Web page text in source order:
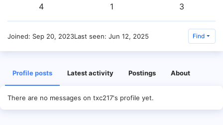
4 1 3
Joined Sep 20, 2023Last seen Jun 12, 2025 Find
Profile posts Latest activity Postings About
There are no messages on txc217's profile yet.